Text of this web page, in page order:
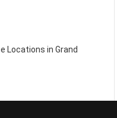
Locations in Grand